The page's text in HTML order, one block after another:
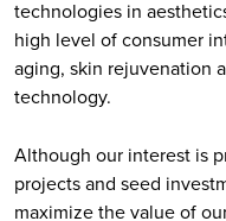
technologies in
high level of consumer
aging, skin rejuvenation
technology.
Although our interest is
projects and seed
maximize the value of